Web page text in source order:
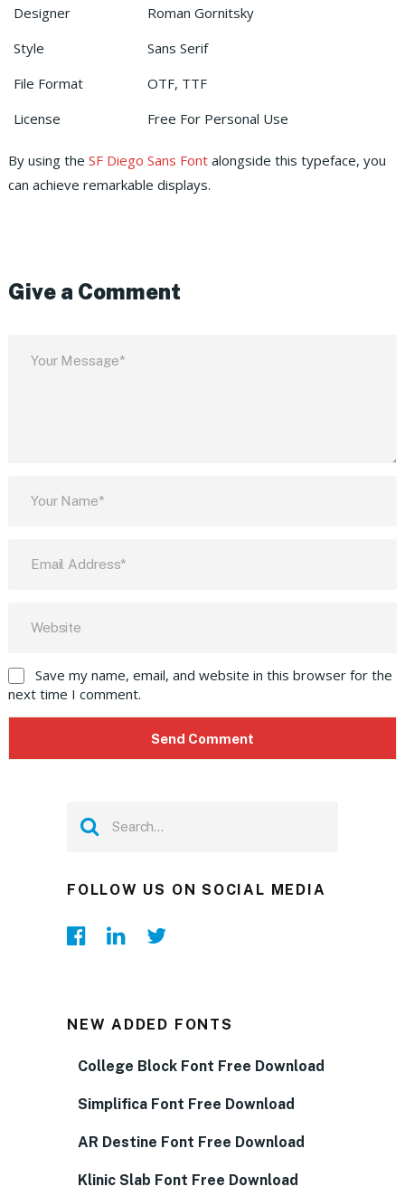
Designer
Roman Gornitsky
Style
Sans Serif
File Format
OTF, TTF
License
Free For Personal Use
By using the SF Diego Sans Fontalongside this typeface, you
can achieve remarkable displays.
Give a Comment
Save my name, email, and website in this browser for the
next time I comment.
FOLLOW US ON SOCIAL MEDIA
NEW ADDED FONTS
College Block Font Free Download
Simplifica Font Free Download
AR Destine Font Free Download
Klinic Slab Font Free Download